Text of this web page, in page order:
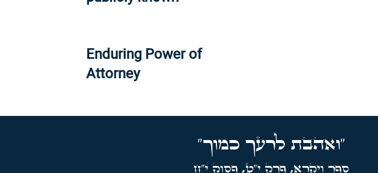
Enduring Power of
Attorney
"ואהבת לרעך כמוך"
ספר ויקרא, פרק י"ט, פסוק י"ח